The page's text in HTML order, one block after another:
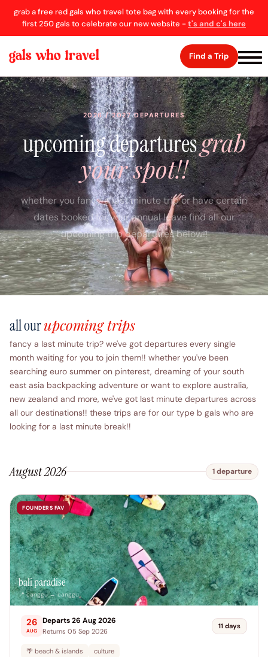
grab a free red gals who travel tote bag with every booking for the
first 250 gals to celebrate our new website -t's and c's here
Find a Trip
2026 / 2027 DEPARTURES
upcoming departuresgrab
your spot!!
whether you fancy a last minute trip or have certain
dates booked for your annual leave find all our
upcoming trip departures below!!
all ourupcoming trips
fancy a last minute trip? we've got departures every single
month waiting for you to join them!! whether you've been
searching euro summer on pinterest, dreaming of your south
east asia backpacking adventure or want to explore australia,
new zealand and more, we've got last minute departures across
all our destinations!! these trips are for our type b gals who are
looking for a last minute break!!
August 2026 1 departure
FOUNDERS FAV
bali paradise
📍 canggu → canggu
26
AUG
Departs 26 Aug 2026
Returns 05 Sep 2026
11 days
🌴 beach & islands culture